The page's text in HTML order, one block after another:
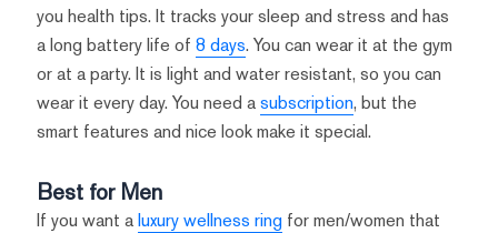
you health tips. It tracks your sleep and stress and has
a long battery life of 8 days. You can wear it at the gym
or at a party. It is light and water resistant, so you can
wear it every day. You need asubscription, but the
smart features and nice look make it special.
Best for Men
If you want aluxury wellness ringfor men/women that